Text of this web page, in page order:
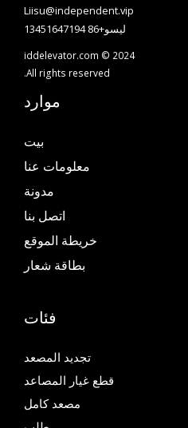
Liisu@independent.vip
ليسو+86 13451647194
iddelevator.com © 2024
All rights reserved.
موارد
بيت
معلومات عنا
مدونة
اتصل بنا
خريطة الموقع
بطاقة شعار
فئات
تجديد المصعد
قطع غيار المصاعد
مصعد كامل